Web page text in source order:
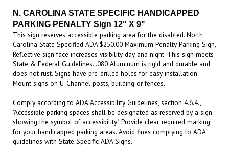
PARKING PENALTY Sign12" X 9"
This sign reserves accessible parking area for the disabled. North
Carolina State Specified ADA $250.00 Maximum Penalty Parking Sign,
Reflective sign face increases visibility day and night. This sign meets
State & Federal Guidelines. .080 Aluminum is rigid and durable and
does not rust. Signs have pre-drilled holes for easy installation.
Mount signs on U-Channel posts, building or fences.
"Accessible parking spaces shall be designated as reserved by a sign
showing the symbol of accessibility". Provide clear, required marking
for your handicapped parking areas. Avoid fines complying to ADA
guidelines with State Specific ADA Signs.